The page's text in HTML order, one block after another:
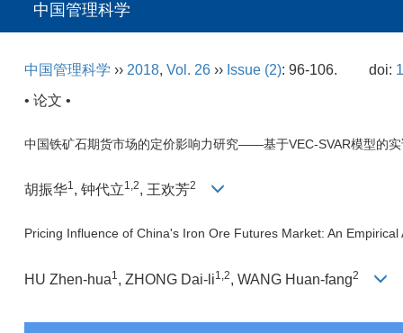
中国管理科学
中国管理科学 ›› 2018, Vol. 26 ›› Issue (2): 96-106. doi:
• 论文 •
中国铁矿石期货市场的定价影响力研究——基于VEC-SVAR模型的
胡振华1, 钟代立1,2, 王欢芳2
Pricing Influence of China's Iron Ore Futures Market: An
HU Zhen-hua1 , ZHONG Dai-li1,2, WANG Huan-fang2